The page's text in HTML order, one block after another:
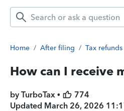
Home / After filing / Tax refunds
How can I receive
by TurboTax •
774
Updated March 26, 2026